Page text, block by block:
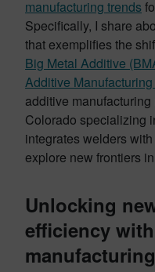
manufacturing trends
Specifically, I share
that exemplifies the
Big Metal Additive
Additive
additive
Colorado specializing
integrates welders
explore new frontiers
Unlocking
efficiency
manufacturing